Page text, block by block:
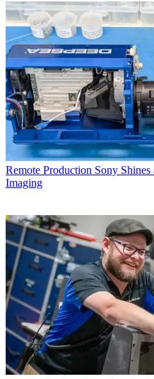
Remote Production Sony
Imaging